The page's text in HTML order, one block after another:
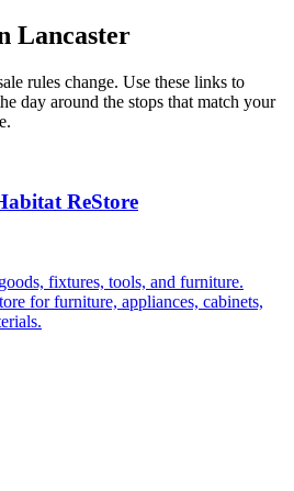
Lancaster
rules change. Use these links to
day around the stops that match your
ReStore
fixtures, tools, and furniture.
for furniture, appliances, cabinets,